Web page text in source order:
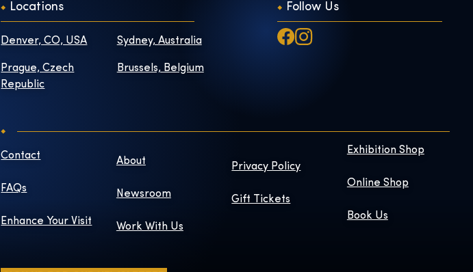
Locations
Denver, CO, USA Sydney, Australia
Prague, Czech
Republic
Brussels, Belgium
Follow Us
Contact
FAQs
Enhance Your Visit
About
Newsroom
Work With Us
Privacy Policy
Gift Tickets
Exhibition Shop
Online Shop
Book Us